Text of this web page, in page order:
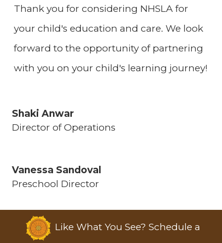
Thank you for considering NHSLA for
your child's education and care. We look
forward to the opportunity of partnering
with you on your child's learning journey!
Shaki Anwar
Director of Operations
Vanessa Sandoval
Preschool Director
Like What You See? Schedule a